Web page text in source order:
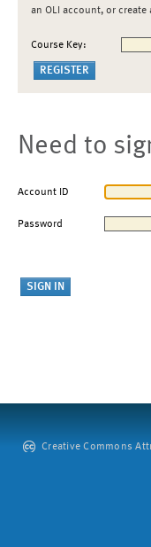
an OLI account, or create
Course Key:
Need to
Account ID
Password
Creative Commons